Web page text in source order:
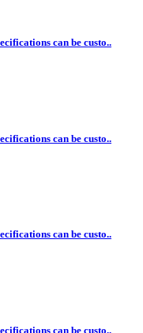
can be custo..
can be custo..
can be custo..
can be custo..